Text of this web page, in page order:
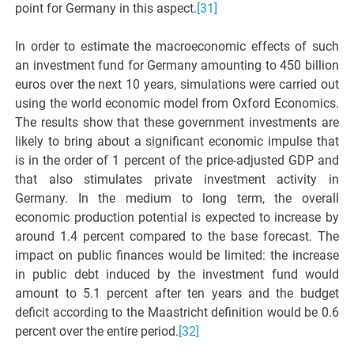
point for Germany in this aspect.[31]
In order to estimate the macroeconomic effects of such
an investment fund for Germany amounting to 450 billion
euros over the next 10 years, simulations were carried out
using the world economic model from Oxford Economics.
The results show that these government investments are
likely to bring about a significant economic impulse that
is in the order of 1 percent of the price-adjusted GDP and
that also stimulates private investment activity in
Germany. In the medium to long term, the overall
economic production potential is expected to increase by
around 1.4 percent compared to the base forecast. The
impact on public finances would be limited: the increase
in public debt induced by the investment fund would
amount to 5.1 percent after ten years and the budget
deficit according to the Maastricht definition would be 0.6
percent over the entire period.[32]